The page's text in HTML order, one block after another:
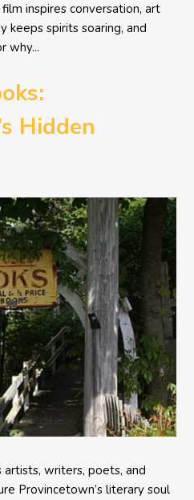
inspires conversation, art
keeps spirits soaring, and
why...
Hidden
writers, poets, and
Provincetown’s literary soul